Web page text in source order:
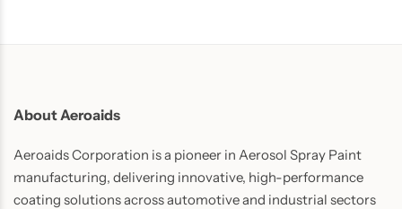
About Aeroaids
Aeroaids Corporation is a pioneer in Aerosol Spray Paint
manufacturing, delivering innovative, high-performance
coating solutions across automotive and industrial sectors